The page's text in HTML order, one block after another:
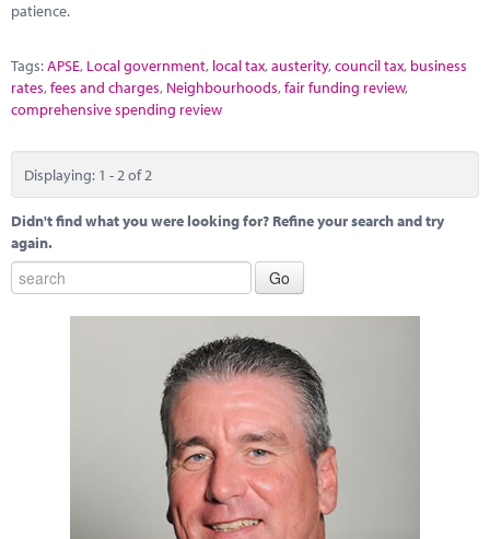
patience.
Tags:APSE, Local government, local tax,austerity,council tax, business
rates,fees and charges, Neighbourhoods,fair funding review,
comprehensive spending review
Displaying: 1 - 2 of 2
Didn't find what you were looking for? Refine your search and try
again.